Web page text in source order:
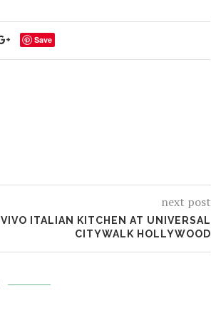
Save
next post
VIVO ITALIAN KITCHEN AT UNIVERSAL
CITYWALK HOLLYWOOD